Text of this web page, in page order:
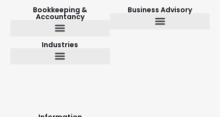
Bookkeeping &
Accountancy
Business Advisory
Industries